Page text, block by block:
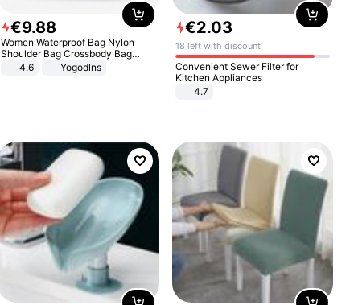
€9.88
Women Waterproof Bag Nylon
Shoulder Bag Crossbody Bag
Casual Handbags
4.6 Yogodlns
€2.03
18 left with discount
Convenient Sewer Filter for
Kitchen Appliances
4.7